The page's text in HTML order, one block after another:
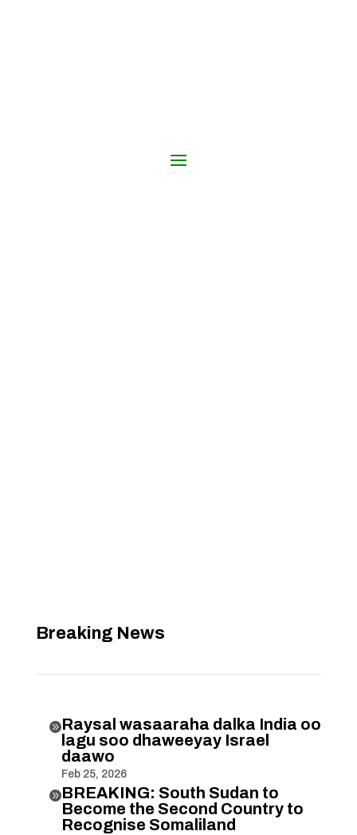
Breaking News
Raysal wasaaraha dalka India oo
lagu soo dhaweeyay Israel
daawo
Feb 25, 2026
BREAKING: South Sudan to
Become the Second Country to
Recognise Somaliland